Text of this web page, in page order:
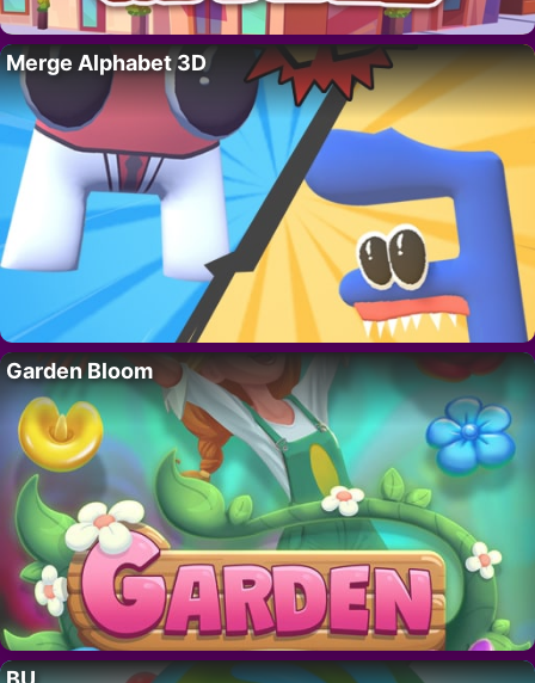
Merge Alphabet 3D
Garden Bloom